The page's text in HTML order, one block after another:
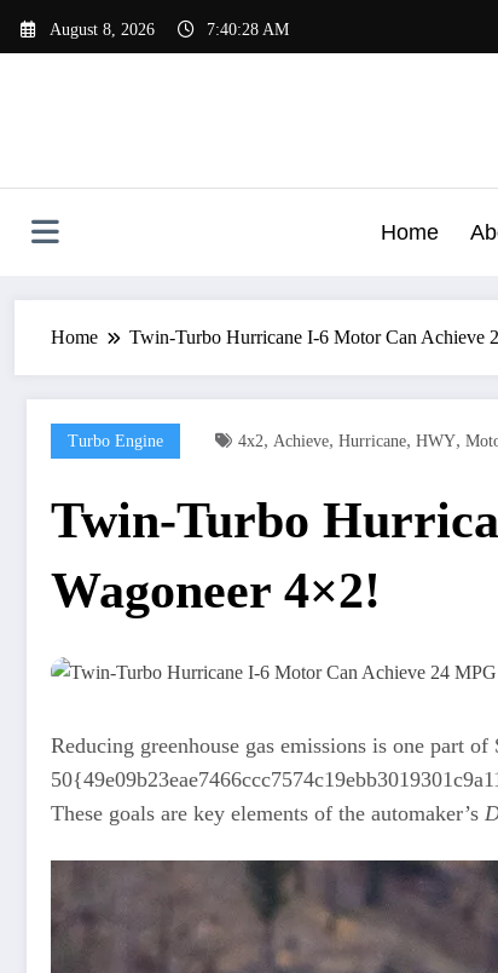
August 8, 2026 7:40:31 AM
Home
Home Twin-Turbo Hurricane I-6 Motor Can Achieve
Turbo Engine 4x2, Achieve, Hurricane, HWY,
Twin-Turbo
Wagoneer 4×2!
Reducing greenhouse gas emissions is one part
These goals are key elements of the automaker’s